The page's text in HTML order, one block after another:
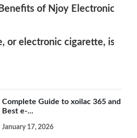
of Njoy Electronic
or electronic cigarette, is a
Complete Guide to xoilac 365 and
Best e-...
January 17, 2026